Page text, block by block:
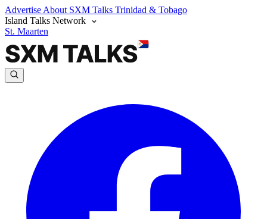
Advertise About SXM Talks Trinidad & Tobago
Island Talks Network
St. Maarten